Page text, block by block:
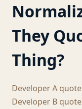
They
Thing?
Developer A
Developer B